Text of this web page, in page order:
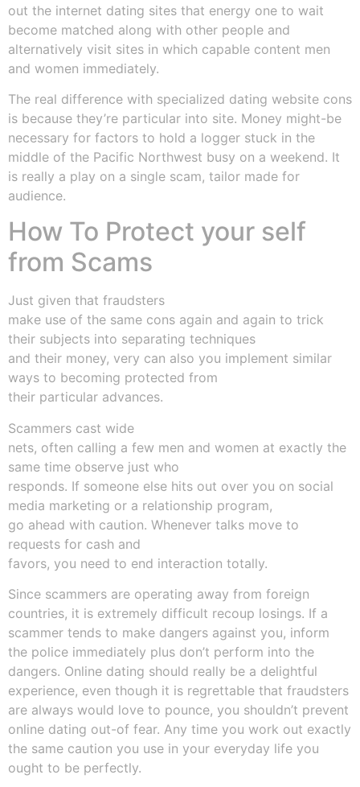
out the internet dating sites that energy one to wait
become matched along with other people and
alternatively visit sites in which capable content men
and women immediately.
The real difference with specialized dating website cons
is because they’re particular into site. Money might-be
necessary for factors to hold a logger stuck in the
middle of the Pacific Northwest busy on a weekend. It
is really a play on a single scam, tailor made for
audience.
How To Protect your self
from Scams
Just given that fraudsters
make use of the same cons again and again to trick
their subjects into separating techniques
and their money, very can also you implement similar
ways to becoming protected from
their particular advances.
Scammers cast wide
nets, often calling a few men and women at exactly the
same time observe just who
responds. If someone else hits out over you on social
media marketing or a relationship program,
go ahead with caution. Whenever talks move to
requests for cash and
favors, you need to end interaction totally.
Since scammers are operating away from foreign
countries, it is extremely difficult recoup losings. If a
scammer tends to make dangers against you, inform
the police immediately plus don’t perform into the
dangers. Online dating should really be a delightful
experience, even though it is regrettable that fraudsters
are always would love to pounce, you shouldn’t prevent
online dating out-of fear. Any time you work out exactly
the same caution you use in your everyday life you
ought to be perfectly.